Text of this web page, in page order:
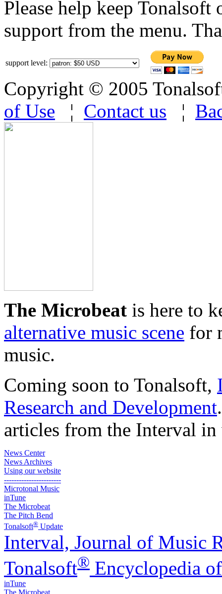
Please help keep
support from the menu.
support level:
Copyright © 2005
of Use ¦ Contact us ¦
The Microbeat is here to
alternative music scene for
music.
Coming soon to Tonalsoft,
Research and Development
articles from the Interval
News Center
News Archives
Using our website
-----------------------
Microtonal Music
inTune
The Microbeat
The Pitch Bend
Tonalsoft® Update
Interval, Journal of Music
Tonalsoft® Encyclopedia
inTune
The Microbeat